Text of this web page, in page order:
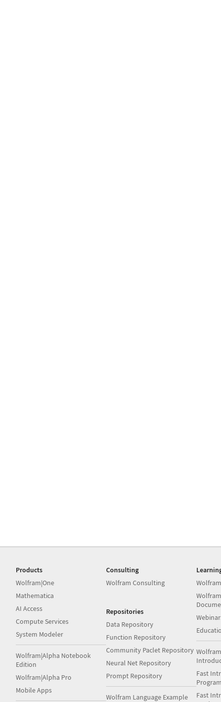
Products
Wolfram|One
Mathematica
AI Access
Compute Services
System Modeler
Wolfram|Alpha Notebook
Edition
Wolfram|Alpha Pro
Mobile Apps
Consulting
Wolfram Consulting
Repositories
Data Repository
Function Repository
Community Paclet Repository
Neural Net Repository
Prompt Repository
Wolfram Language Example
Fast
Fast